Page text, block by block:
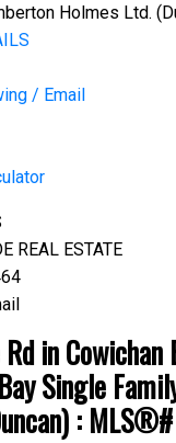
Holmes Ltd.
/ Email
REAL ESTATE
Rd in Cowichan
Single
: